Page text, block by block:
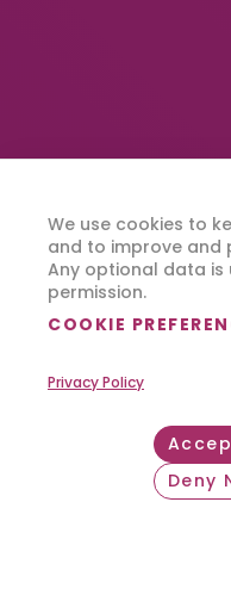
We use cookies to
and to improve and
Any optional data is
permission.
COOKIE
Privacy Policy
Deny
Where